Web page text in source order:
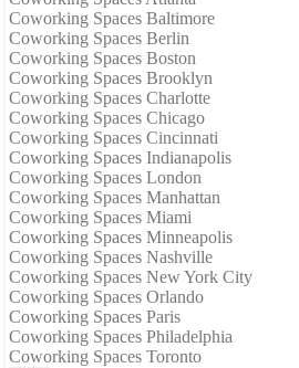
Coworking Spaces Baltimore
Coworking Spaces Berlin
Coworking Spaces Boston
Coworking Spaces Brooklyn
Coworking Spaces Charlotte
Coworking Spaces Chicago
Coworking Spaces Cincinnati
Coworking Spaces Indianapolis
Coworking Spaces London
Coworking Spaces Manhattan
Coworking Spaces Miami
Coworking Spaces Minneapolis
Coworking Spaces Nashville
Coworking Spaces New York City
Coworking Spaces Orlando
Coworking Spaces Paris
Coworking Spaces Philadelphia
Coworking Spaces Toronto